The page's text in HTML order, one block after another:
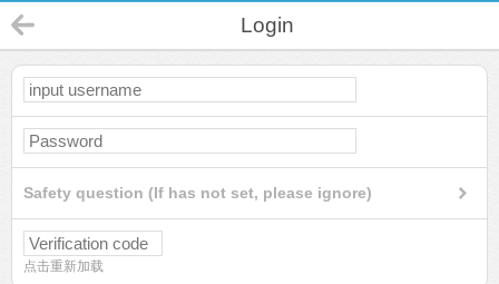
Login
Safety question (If has not set, please ignore)
点击重新加载